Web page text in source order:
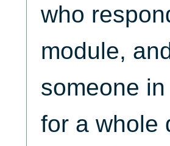
who
module,
someone
for a whole